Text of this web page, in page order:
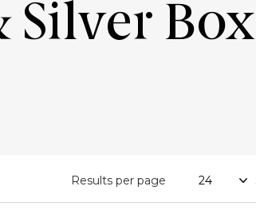
Silver
Results per page